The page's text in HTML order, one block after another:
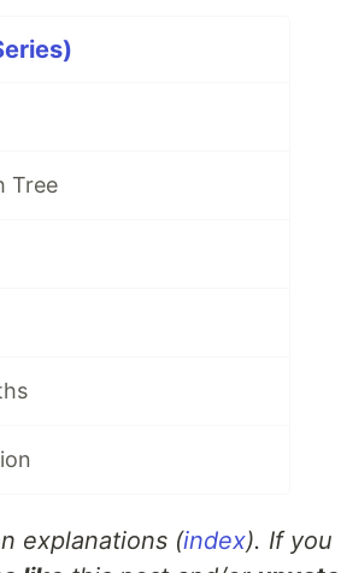
Tree
explanations (index). If you